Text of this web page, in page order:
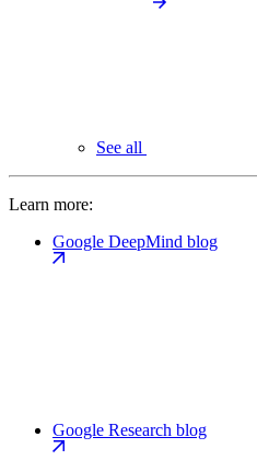
See all
Learn more:
Google DeepMind blog
Google Research blog